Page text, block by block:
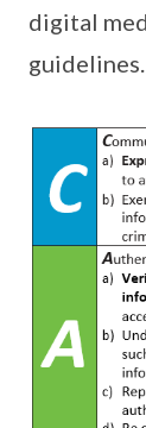
digital
guidelines.